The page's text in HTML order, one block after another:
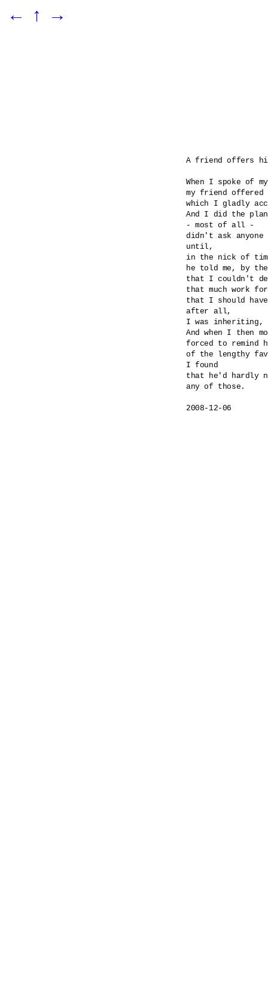
← ↑ →
A friend offers
When I spoke of
my friend offered
which I gladly
And I did the
- most of all -
didn't ask
until,
in the nick of
he told me, by
that I couldn't
that much work
that I should
after all,
I was inheriting,
And when I then
forced to remind
of the lengthy
I found
that he'd hardly
any of those.
2008-12-06